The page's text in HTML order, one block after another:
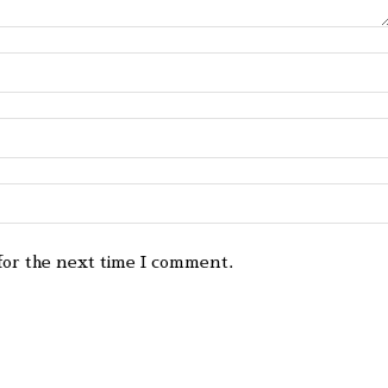
the next time I comment.